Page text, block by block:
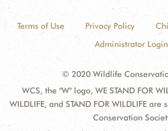
Terms of Use Privacy Policy
Administrator Login
© 2020 Wildlife
WCS, the "W" logo, WE STAND FOR
WILDLIFE, and STAND FOR WILDLIFE
Conservation